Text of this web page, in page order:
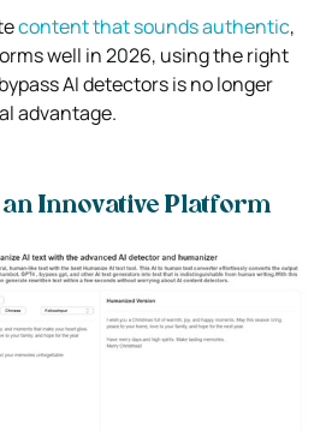
content that sounds authentic,
well in 2026, using the right
AI detectors is no longer
advantage.
Innovative Platform